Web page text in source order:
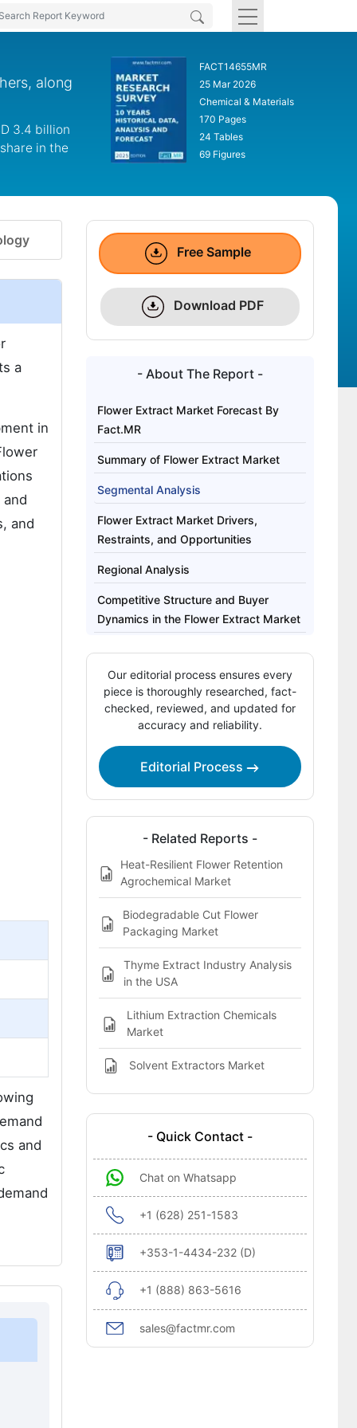
along
3.4 billion
in the
FACT14655MR
25 Mar 2026
Chemical & Materials
170 Pages
24 Tables
69 Figures
a
in
and
and
Free Sample
Download PDF
- About The Report -
Flower Extract Market Forecast By
Fact.MR
Summary of Flower Extract Market
Segmental Analysis
Flower Extract Market Drivers,
Restraints, and Opportunities
Regional Analysis
Competitive Structure and Buyer
Dynamics in the Flower Extract Market
Market
Report Scope
Bibliographies
This Report Addresses
Flower Extract Market Definition
Our editorial process ensures every
piece is thoroughly researched, fact-
checked, reviewed, and updated for
accuracy and reliability.
Editorial Process
- Related Reports -
Heat-Resilient Flower Retention
Agrochemical Market
Biodegradable Cut Flower
Packaging Market
Thyme Extract Industry Analysis
in the USA
Lithium Extraction Chemicals
Market
Solvent Extractors Market
- Quick Contact -
Chat on Whatsapp
+1 (628) 251-1583
+353-1-4434-232 (D)
+1 (888) 863-5616
sales@factmr.com